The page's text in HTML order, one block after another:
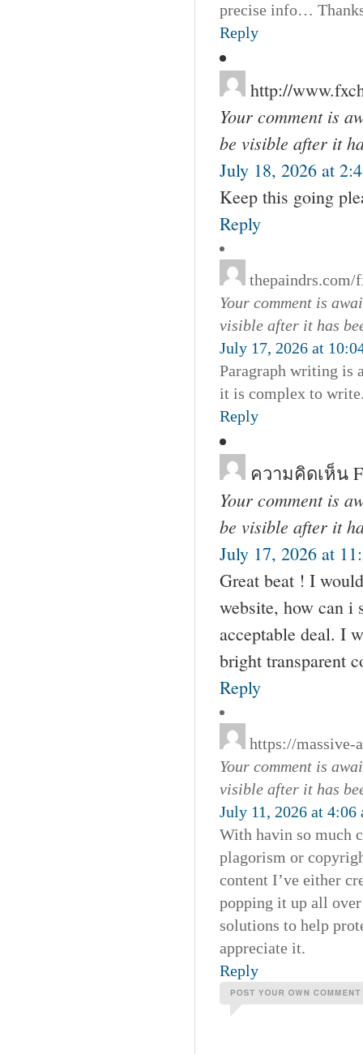
precise info…
Reply
http://
Your comment is
be visible after it
July 18, 2026 at
Keep this going
Reply
Your comment is
visible after it has
July 17, 2026 at
Paragraph writing is
it is complex to
Reply
ความคิดเห็น
Your comment is
be visible after it
July 17, 2026 at
Great beat ! I
website, how can i
acceptable deal. I
bright transparent
Reply
https://massive-
Your comment is
visible after it has
July 11, 2026 at 4:06
With havin so much
plagorism or
content I’ve either
popping it up all
solutions to help
appreciate it.
Reply